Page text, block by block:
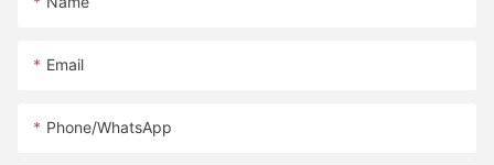
Email
Phone/whatsApp